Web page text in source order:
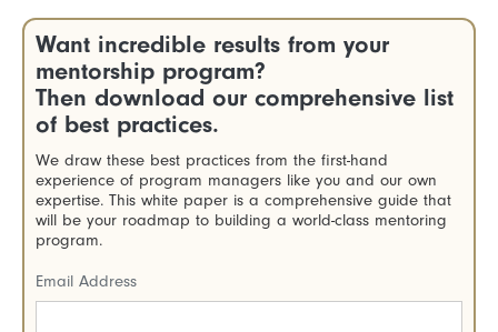
Want incredible results from your
mentorship program?
Then download our comprehensive list
of best practices.
We draw these best practices from the first-hand
experience of program managers like you and our own
expertise. This white paper is a comprehensive guide that
will be your roadmap to building a world-class mentoring
program.
Email Address